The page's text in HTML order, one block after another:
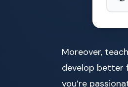
Moreover,
develop better
you’re